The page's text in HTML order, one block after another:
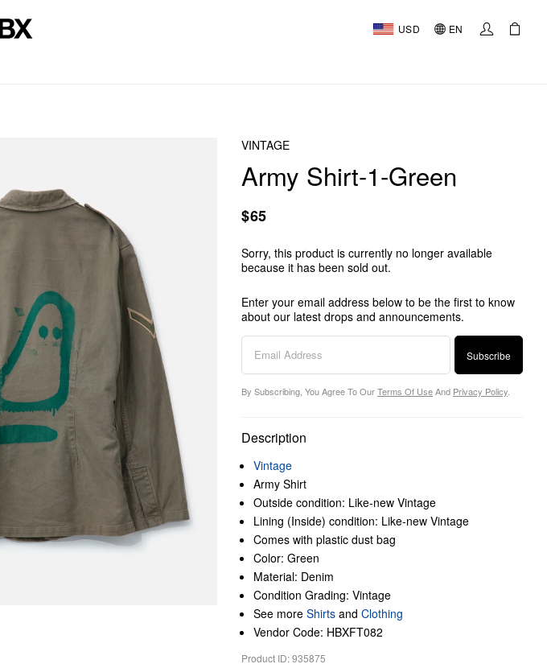
USD EN
VINTAGE
Army Shirt-1-Green
$65
Sorry, this product is currently no longer available
because it has been sold out.
Enter your email address below to be the first to know
about our latest drops and announcements.
Subscribe
By Subscribing, You Agree To OurTerms Of UseAnd Privacy Policy
Description
Vintage
Army Shirt
Outside condition: Like-new Vintage
Lining (Inside) condition: Like-new Vintage
Comes with plastic dust bag
Color: Green
Material: Denim
Condition Grading: Vintage
See more Shirts and Clothing
Vendor Code: HBXFT082
Product ID: 935875